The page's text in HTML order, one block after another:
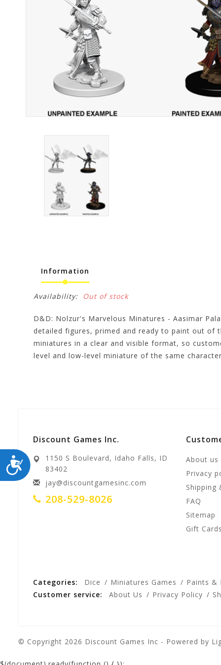
ACCESSIBILITY
Information
Availability: Out of stock
D&D: Nolzur's Marvelous Minatures - Aasimar
detailed figures, primed and ready to paint out of
miniatures in a clear and visible format, so
level and low-level miniature of the same
Discount Games Inc.
1150 S Boulevard, Idaho Falls, ID
83402
jay@discountgamesinc.com
208-529-8026
About us
Privacy
Shipping
FAQ
Sitemap
Gift Cards
Categories: Dice Miniatures Games Paints &
Customer service:
About Us Privacy Policy
© Copyright 2026 Discount Games Inc - Powered by